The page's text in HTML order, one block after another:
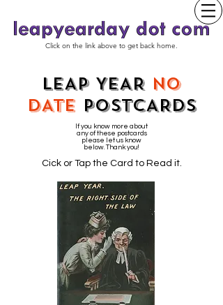
Click on the link above to get back home.
LEAP YEAR NO
DATE POSTCARDS
If you know more about
any of these postcards
please let us know
below. Thank you!
Cick or Tap the Card to Read it.